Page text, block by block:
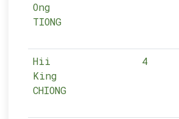
Ong
TIONG
Hii
King
CHIONG
4